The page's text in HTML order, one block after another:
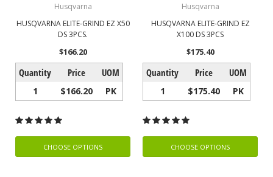
Husqvarna
HUSQVARNA ELITE-GRIND EZ X50
DS 3PCS.
$166.20
Quantity Price UOM
1 $166.20 PK
CHOOSE OPTIONS
Husqvarna
HUSQVARNA ELITE-GRIND EZ
X100 DS 3PCS
$175.40
Quantity Price UOM
1 $175.40 PK
CHOOSE OPTIONS